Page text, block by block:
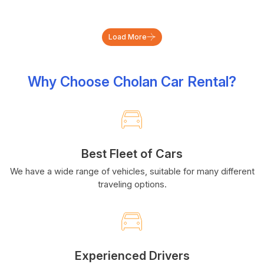
Load More
Why Choose Cholan Car Rental?
Best Fleet of Cars
We have a wide range of vehicles, suitable for many different
traveling options.
Experienced Drivers